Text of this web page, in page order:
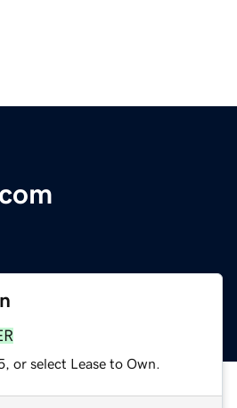
or select Lease to Own.